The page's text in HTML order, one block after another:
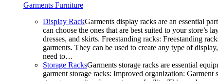
Garments Furniture
Display RackGarments display racks are an essential
can choose the ones that are best suited to your
dresses, and skirts. Freestanding racks: Freestanding
garments. They can be used to create any type of
need to…
Storage RacksGarments storage racks are essential
garment storage racks: Improved organization: